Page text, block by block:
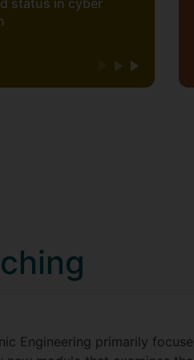
Engineering primarily